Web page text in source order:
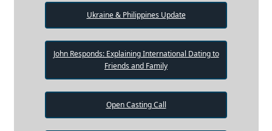
Ukraine & Philippines Update
John Responds: Explaining International Dating to
Friends and Family
Open Casting Call